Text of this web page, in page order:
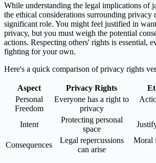
While understanding the legal implications of
the ethical considerations surrounding privacy
significant role. You might feel justified in
privacy, but you must weigh the potential
actions. Respecting others' rights is essential,
fighting for your own.
Here's a quick comparison of privacy rights
Aspect Privacy Rights
Personal
Freedom
Everyone has a right to
privacy
Intent
Protecting personal
space
Consequences
Legal repercussions
can arise
Moral